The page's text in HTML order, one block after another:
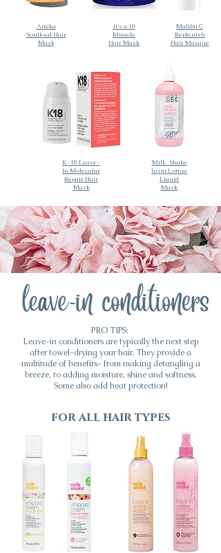
Amika
Soulfood Hair
Mask
It's a 10
Miracle
Hair Mask
Malibu C
Replenish
Hair Masque
K-18 Leave-
In Molecular
Repair Hair
Mask
Milk_Shake
Insta Lotion
Liquid
Mask
PRO TIPS:
Leave-in conditioners are typically the next step
after towel-drying your hair. They provide a
multitude of benefits- from making detangling a
breeze, to adding moisture, shine and softness.
Some also add heat protection!
for all hair types